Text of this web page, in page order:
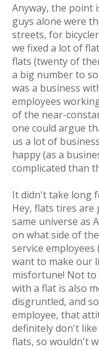
Anyway, the point
guys alone were
streets, for
we fixed a lot of
flats (twenty of
a big number to
was a business
employees
of the near-
one could argue
us a lot of
happy(as a
complicated than
It didn't take long
Hey, flats tires are
same universe as
on what side of
service employees
want to make our
misfortune! Not to
with a flat is also
disgruntled, and
employee, that
definitely don't
flats, so wouldn't